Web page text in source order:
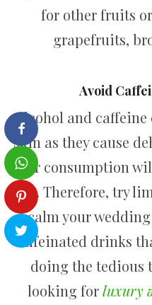
for other fruits
grapefruits,
Avoid
Alcohol and
skin as they cause
their consumption
skin. Therefore, try
calm your wedding
caffeinated drinks
doing the tedious
looking forluxury